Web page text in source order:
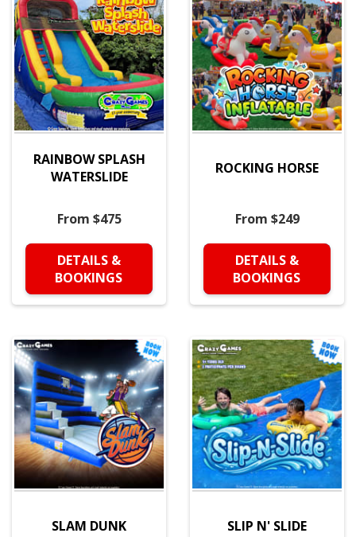
RAINBOW SPLASH
WATERSLIDE
From $475
DETAILS &
BOOKINGS
ROCKING HORSE
From $249
DETAILS &
BOOKINGS
SLAM DUNK SLIP N' SLIDE